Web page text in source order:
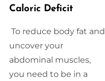
Caloric Deficit
To reduce body fat and
uncover your
abdominal muscles,
you need to be in a